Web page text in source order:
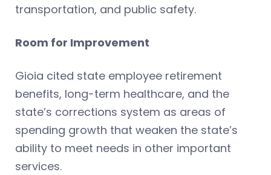
transportation, and public safety.
Room for Improvement
Gioia cited state employee retirement
benefits, long-term healthcare, and the
state’s corrections system as areas of
spending growth that weaken the state’s
ability to meet needs in other important
services.